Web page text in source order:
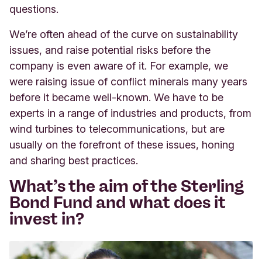
questions.
We’re often ahead of the curve on sustainability
issues, and raise potential risks before the
company is even aware of it. For example, we
were raising issue of conflict minerals many years
before it became well-known. We have to be
experts in a range of industries and products, from
wind turbines to telecommunications, but are
usually on the forefront of these issues, honing
and sharing best practices.
What’s the aim of the Sterling
Bond Fund and what does it
invest in?